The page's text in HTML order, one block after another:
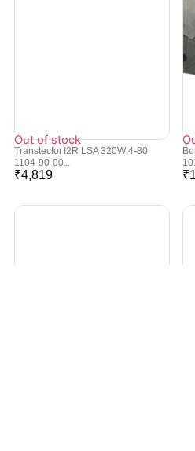
Out of stock
Transtector I2R LSA 320W 4-80
1104-90-00...
₹4,819 ₹